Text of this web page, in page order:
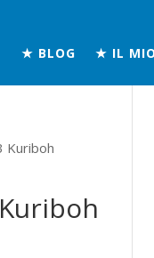
★ BLOG ★ IL
Kuriboh